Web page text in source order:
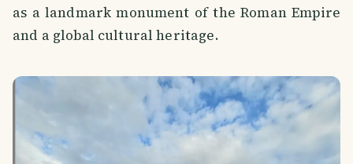
as a landmark monument of the Roman Empire
and a global cultural heritage.